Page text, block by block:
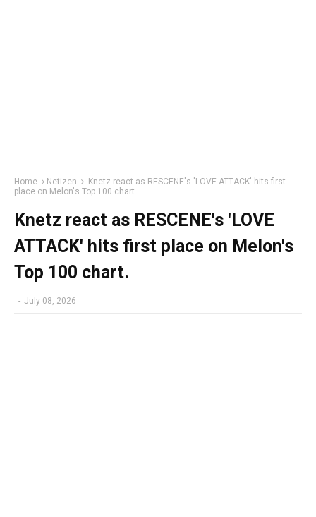
Home Netizen
Knetz react as RESCENE's 'LOVE ATTACK' hits first
place on Melon's Top 100 chart.
Knetz react as RESCENE's 'LOVE
ATTACK' hits first place on Melon's
Top 100 chart.
- July 08, 2026